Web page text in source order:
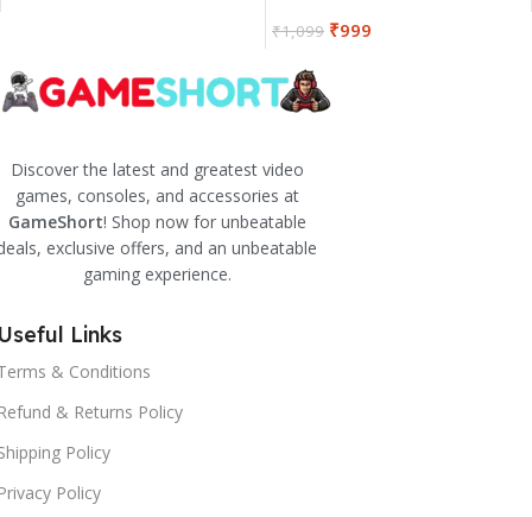
₹1,099 ₹999
Discover the latest and greatest video
games, consoles, and accessories at
GameShort! Shop now for unbeatable
exclusive offers, and an unbeatable
gaming experience.
Links
& Conditions
& Returns Policy
Policy
Policy